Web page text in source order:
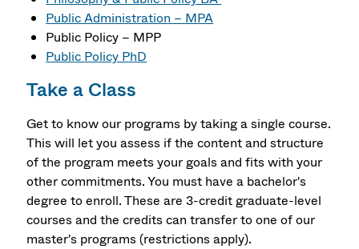
Public Administration – MPA
Public Policy – MPP
Public Policy PhD
Take a Class
Get to know our programs by taking a single course.
This will let you assess if the content and structure
of the program meets your goals and fits with your
other commitments. You must have a bachelor's
degree to enroll. These are 3-credit graduate-level
courses and the credits can transfer to one of our
master's programs (restrictions apply).